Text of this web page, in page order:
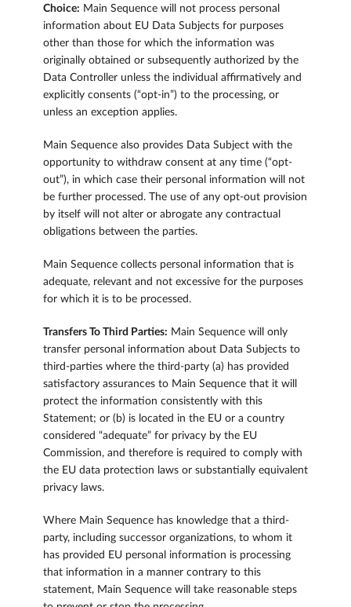
Choice: Main Sequence will not process personal
information about EU Data Subjects for purposes
other than those for which the information was
originally obtained or subsequently authorized by the
Data Controller unless the individual affirmatively and
explicitly consents (“opt-in”) to the processing, or
unless an exception applies.
Main Sequence also provides Data Subject with the
opportunity to withdraw consent at any time (“opt-
out”), in which case their personal information will not
be further processed. The use of any opt-out provision
by itself will not alter or abrogate any contractual
obligations between the parties.
Main Sequence collects personal information that is
adequate, relevant and not excessive for the purposes
for which it is to be processed.
Transfers To Third Parties: Main Sequence will only
transfer personal information about Data Subjects to
third-parties where the third-party (a) has provided
satisfactory assurances to Main Sequence that it will
protect the information consistently with this
Statement; or (b) is located in the EU or a country
considered “adequate” for privacy by the EU
Commission, and therefore is required to comply with
the EU data protection laws or substantially equivalent
privacy laws.
Where Main Sequence has knowledge that a third-
party, including successor organizations, to whom it
has provided EU personal information is processing
that information in a manner contrary to this
statement, Main Sequence will take reasonable steps